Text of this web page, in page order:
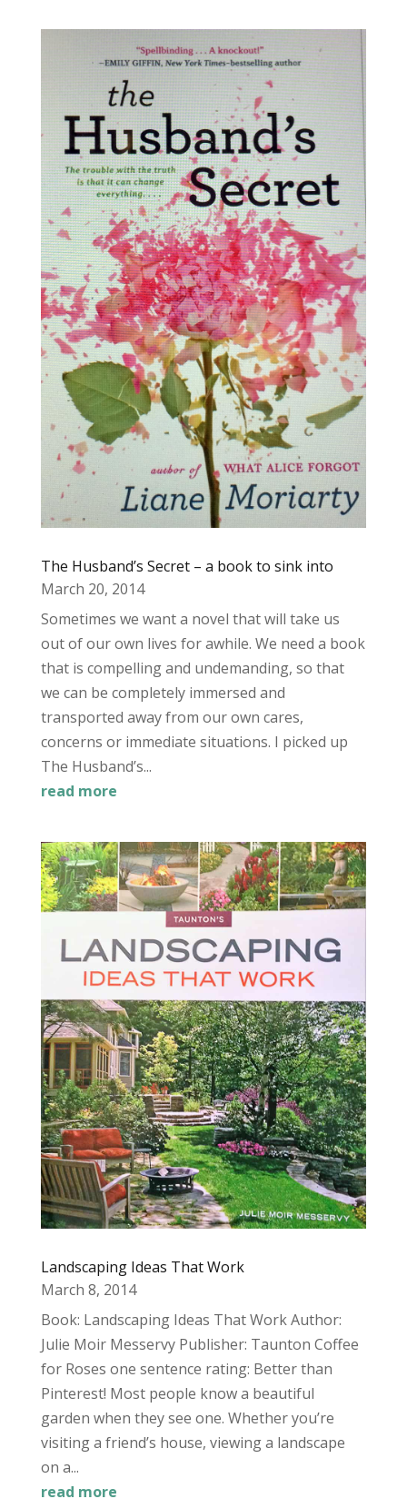
The Husband’s Secret – a book to sink into
March 20, 2014
Sometimes we want a novel that will take us
out of our own lives for awhile. We need a book
that is compelling and undemanding, so that
we can be completely immersed and
transported away from our own cares,
concerns or immediate situations. I picked up
The Husband’s...
read more
Landscaping Ideas That Work
March 8, 2014
Book: Landscaping Ideas That Work Author:
Julie Moir Messervy Publisher: Taunton Coffee
for Roses one sentence rating: Better than
Pinterest! Most people know a beautiful
garden when they see one. Whether you’re
visiting a friend’s house, viewing a landscape
on a...
read more